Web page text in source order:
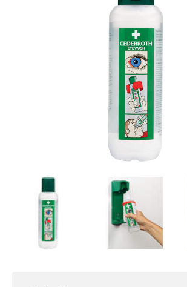
Does not meet ANSI standard
15-minute flushing requirement